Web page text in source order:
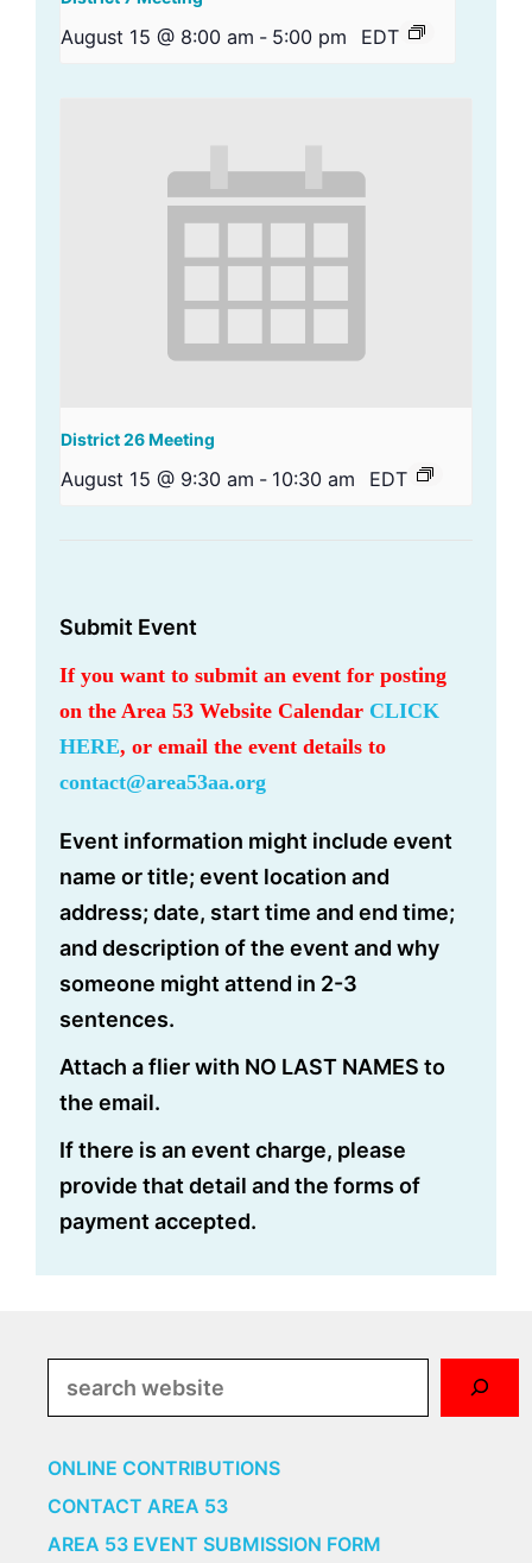
August 15 @ 8:00 am - 5:00 pm EDT
District 26 Meeting
August 15 @ 9:30 am - 10:30 am EDT
Submit Event
If you want to submit an event for posting
on the Area 53 Website Calendar CLICK
HERE, or email the event details to
contact@area53aa.org
Event information might include event
name or title; event location and
address; date, start time and end time;
and description of the event and why
someone might attend in 2-3
sentences.
Attach a flier with NO LAST NAMES to
the email.
If there is an event charge, please
provide that detail and the forms of
payment accepted.
ONLINE CONTRIBUTIONS
CONTACT AREA 53
AREA 53 EVENT SUBMISSION FORM